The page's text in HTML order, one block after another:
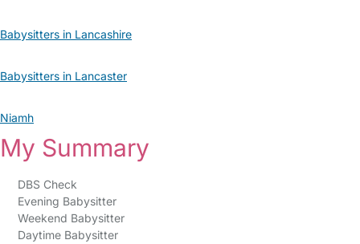
Babysitters in Lancashire
Babysitters in Lancaster
Niamh
My Summary
DBS Check
Evening Babysitter
Weekend Babysitter
Daytime Babysitter